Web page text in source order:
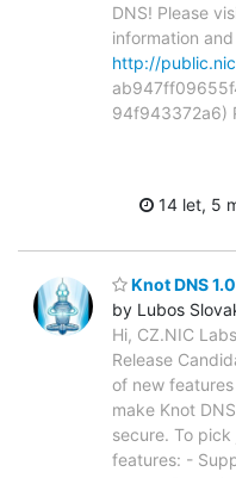
DNS! Please
information
http://
94f943372a6)
14 let, 5
Knot DNS
by Lubos
Hi, CZ.NIC
Release
of new
make Knot
secure. To
features: -